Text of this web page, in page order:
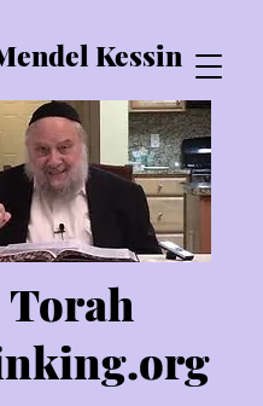
Kessin
Torah
rg